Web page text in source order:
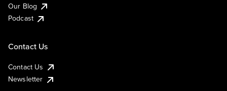
Our Blog
Podcast
Contact Us
Contact Us
Newsletter